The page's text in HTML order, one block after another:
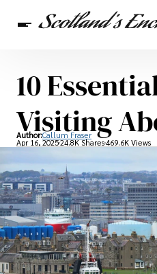
Scottish Heritage
Travel
Scottish Recipes
10
Visiting
Author:Callum Fraser
Apr 16, 202524.8K Shares469.6K Views